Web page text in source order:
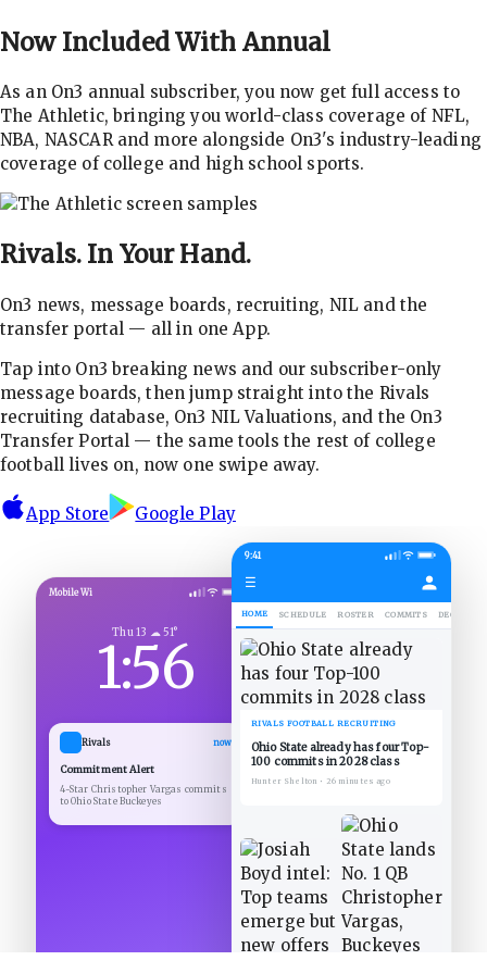
Now Included With Annual
As an On3 annual subscriber, you now get full access to
The Athletic, bringing you world-class coverage of NFL,
NBA, NASCAR and more alongside On3's industry-leading
coverage of college and high school sports.
Rivals. In Your Hand.
On3 news, message boards, recruiting, NIL and the
transfer portal — all in one App.
Tap into On3 breaking news and our subscriber-only
message boards, then jump straight into the Rivals
recruiting database, On3 NIL Valuations, and the On3
Transfer Portal — the same tools the rest of college
football lives on, now one swipe away.
App Store Google Play
Mobile Wi
Thu 13 ☁ 51°
1:56
Rivals now
Commitment Alert
4-Star Christopher Vargas commits
to Ohio State Buckeyes
9:41
☰
HOME SCHEDULE ROSTER COMMITS
RIVALS FOOTBALL RECRUITING
Ohio State already has four Top-
100 commits in 2028 class
Hunter Shelton • 26 minutes ago